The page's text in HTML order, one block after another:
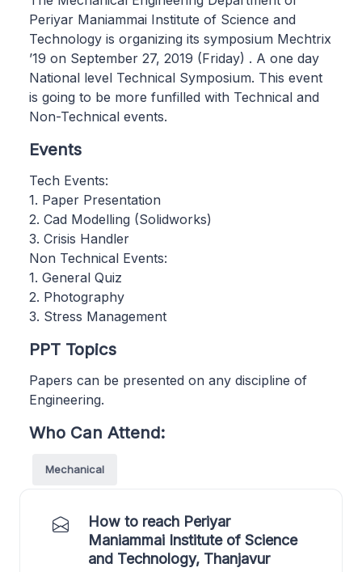
Periyar Maniammai Institute of Science and
Technology is organizing its symposium Mechtrix
’19 on September 27, 2019 (Friday) . A one day
National level Technical Symposium. This event
is going to be more funfilled with Technical and
Non-Technical events.
Events
Tech Events:
1. Paper Presentation
2. Cad Modelling (Solidworks)
3. Crisis Handler
Non Technical Events:
1. General Quiz
2. Photography
3. Stress Management
PPT Topics
Papers can be presented on any discipline of
Engineering.
Who Can Attend:
Mechanical
How to reach Periyar
Maniammai Institute of Science
and Technology, Thanjavur